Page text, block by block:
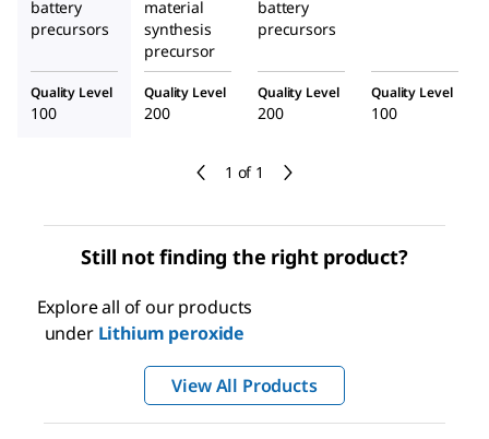
1 of 1
battery
precursors
material
synthesis
precursor
battery
precursors
Quality Level
100
Quality Level
200
Quality Level
200
Quality Level
100
Still not finding the right product?
Explore all of our products
under Lithium peroxide
View All Products